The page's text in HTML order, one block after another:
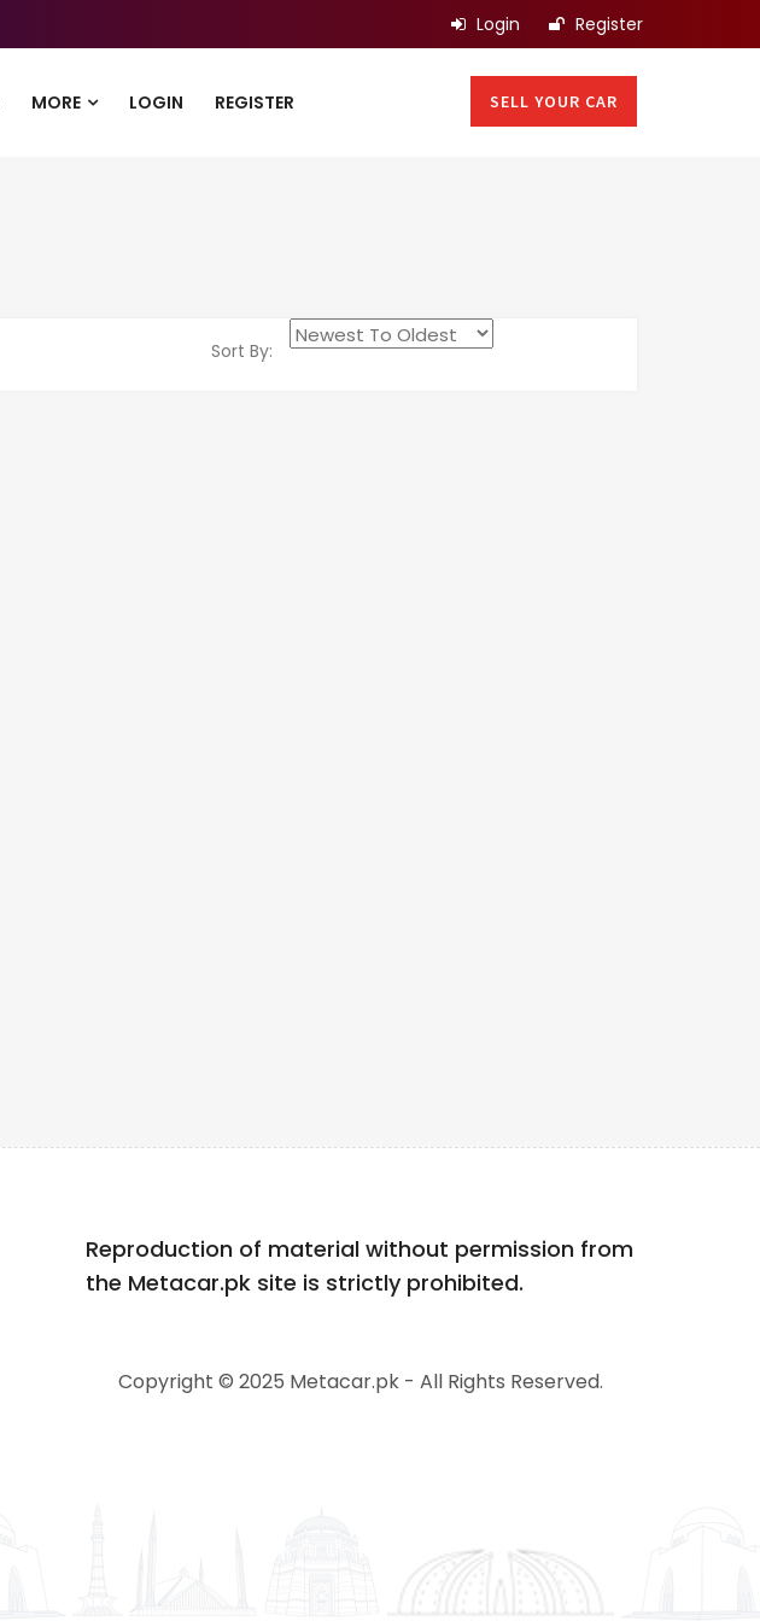
Login Register
MORE LOGIN REGISTER SELL YOUR CAR
Sort By:
Reproduction of material without permission from
the Metacar.pk site is strictly prohibited.
Copyright © 2025 Metacar.pk - All Rights Reserved.